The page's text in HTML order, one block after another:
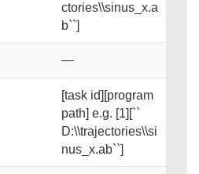
ctories\\sinus_x.a
b``]
—
[task id][program
path] e.g. [1][``
D:\\trajectories\\si
nus_x.ab``]